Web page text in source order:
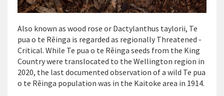
Also known as wood rose or Dactylanthus taylorii, Te
pua o te Rēinga is regarded as regionally Threatened -
Critical. While Te pua o te Rēinga seeds from the King
Country were translocated to the Wellington region in
2020, the last documented observation of a wild Te pua
o te Rēinga population was in the Kaitoke area in 1914.